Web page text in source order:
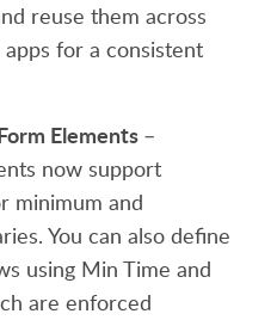
reuse them across
for a consistent
Elements –
now support
minimum and
You can also define
using Min Time and
are enforced